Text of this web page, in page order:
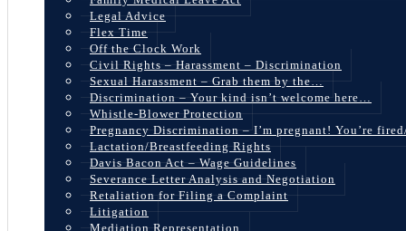
Legal Advice
Flex Time
Off the Clock Work
Civil Rights – Harassment – Discrimination
Sexual Harassment – Grab them by the…
Discrimination – Your kind isn’t welcome here…
Whistle-Blower Protection
Pregnancy Discrimination – I’m pregnant! You’re
Lactation/Breastfeeding Rights
Davis Bacon Act – Wage Guidelines
Severance Letter Analysis and Negotiation
Retaliation for Filing a Complaint
Litigation
Mediation Representation